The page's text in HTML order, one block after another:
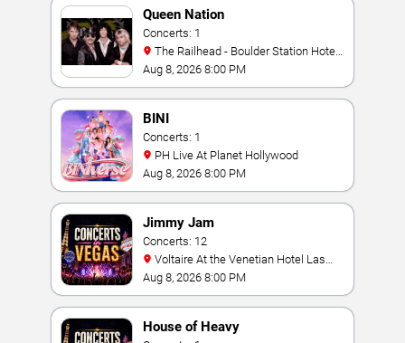
Queen Nation
Concerts: 1
Casino
Aug 8, 2026 8:00 PM
BINI
Concerts: 1
PH Live At Planet Hollywood
Aug 8, 2026 8:00 PM
Jimmy Jam
Concerts: 12
Vegas
Aug 8, 2026 8:00 PM
House of Heavy